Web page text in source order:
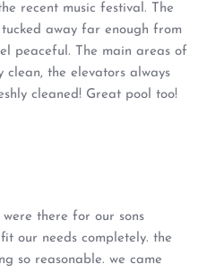
recent music festival. The
away far enough from
peaceful. The main areas of
clean, the elevators always
cleaned! Great pool too!
were there for our sons
our needs completely. the
so reasonable. we came